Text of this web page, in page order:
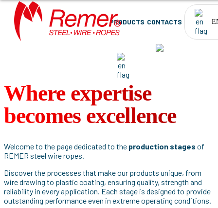
PRODUCTS CONTACTS
Where expertise
becomes excellence
Welcome to the page dedicated to the production stages of
REMER steel wire ropes.
Discover the processes that make our products unique, from
wire drawing to plastic coating, ensuring quality, strength and
reliability in every application. Each stage is designed to provide
outstanding performance even in extreme operating conditions.